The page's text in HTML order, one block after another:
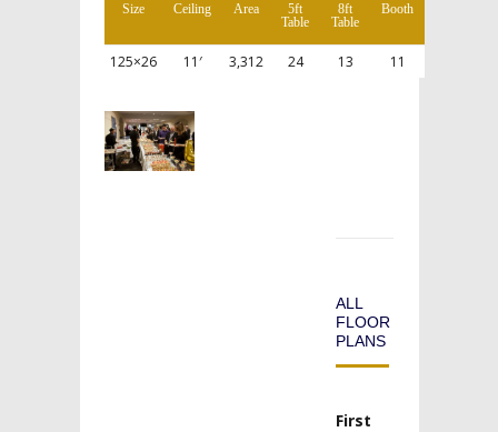
Size Ceiling Area
5ft
Table
8ft
Table
Booth
125×26 11′ 3,312 24 13 11
ALL
FLOOR
PLANS
First